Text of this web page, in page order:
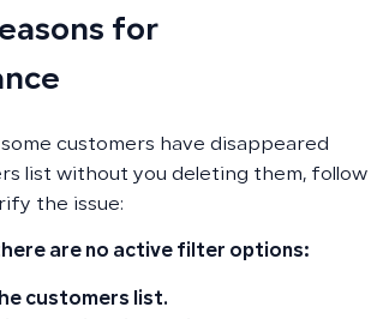
for
customers have disappeared
list without you deleting them, follow
the issue:
are no active filter options:
customers list.